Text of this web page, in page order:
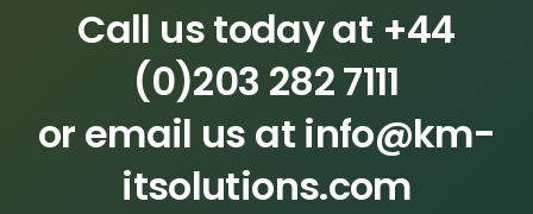
Call us today at +44
(0)203 282 7111
or email us at info@km-
itsolutions.com